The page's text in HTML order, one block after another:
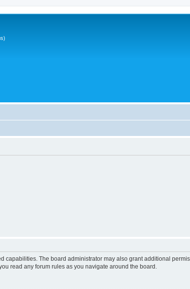
The board administrator may also grant additional
read any forum rules as you navigate around the board.